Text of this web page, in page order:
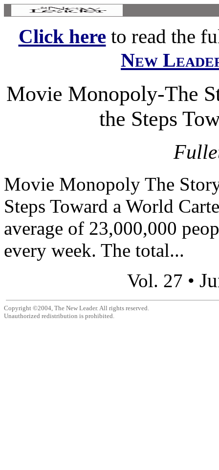
Click hereto read the
New
Movie Monopoly-The
the Steps
Movie Monopoly The
Steps Toward a World
average of 23,000,000
every week. The total...
Vol. 27 •
Copyright ©2004, The New Leader. All rights reserved.
Unauthorized redistribution is prohibited.